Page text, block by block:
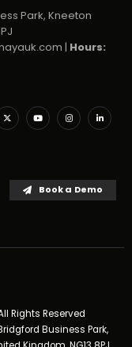
Park, Kneeton
| Hours:
Book a Demo
Rights Reserved
Business Park,